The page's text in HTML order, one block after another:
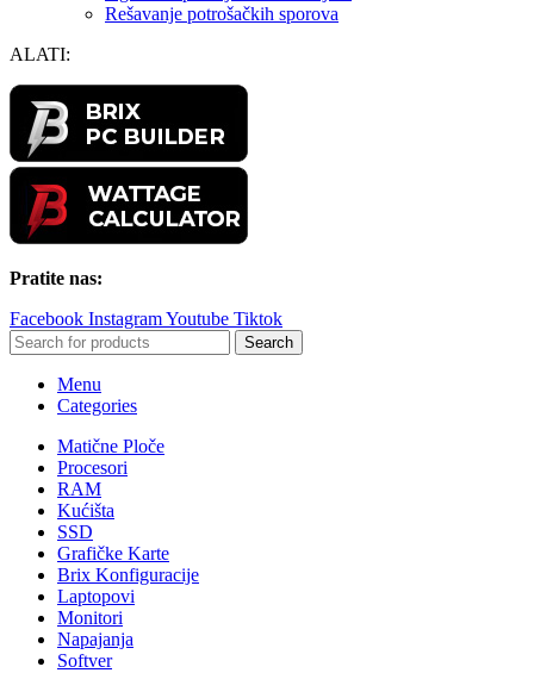
Rešavanje potrošačkih sporova
ALATI:
Pratite nas:
Facebook InstagramYoutube Tiktok
Search
Menu
Categories
Matične Ploče
Procesori
RAM
Kućišta
SSD
Grafičke Karte
Brix Konfiguracije
Laptopovi
Monitori
Napajanja
Softver